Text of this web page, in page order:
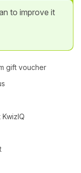
to improve it
gift voucher